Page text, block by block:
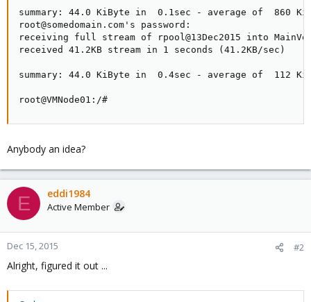
summary: 44.0 KiByte in  0.1sec - average of  860
root@somedomain.com's password:
receiving full stream of rpool@13Dec2015 into MainVol/
received 41.2KB stream in 1 seconds (41.2KB/sec)
summary: 44.0 KiByte in  0.4sec - average of  112
root@VMNode01:/#
Anybody an idea?
E eddi1984
Active Member
Dec 15, 2015 #2
Alright, figured it out ...